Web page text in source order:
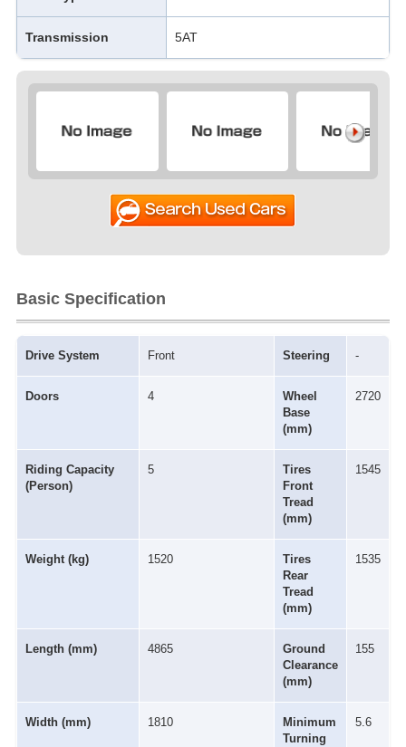
Transmission 5AT
Basic Specification
Drive System Front Steering -
Doors 4
Wheel
Base
(mm)
2720
Riding Capacity
(Person)
5
Tires
Front
Tread
(mm)
1545
Weight (kg) 1520
Tires
Rear
Tread
(mm)
1535
Length (mm) 4865
Ground
Clearance
(mm)
155
Width (mm) 1810
Minimum
Turning
5.6